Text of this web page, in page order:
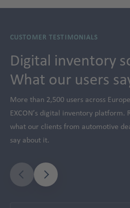
CUSTOMER TESTIMONIALS
Digital inventory
What our users
More than 2,500 users across
EXCON’s digital inventory platform.
what our clients from automotive
say about it.